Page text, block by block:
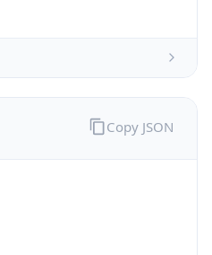
Copy JSON